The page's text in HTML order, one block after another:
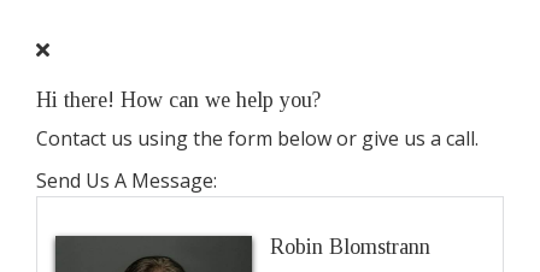
Hi there! How can we help you?
Contact us using the form below or give us a call.
Send Us A Message:
Robin Blomstrann